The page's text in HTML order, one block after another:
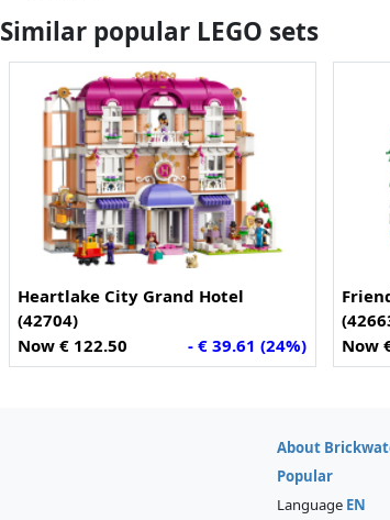
Similar popular LEGO sets
Heartlake City Grand Hotel
(42704)
Now € 122.50
- € 39.61 (24%)
Now
About
Popular
Language EN